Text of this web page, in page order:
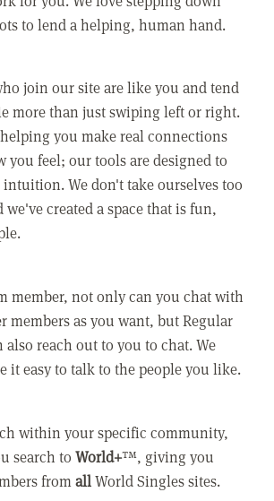
to lend a helping, human hand.
join our site are like you and tend
more than just swiping left or right.
you make real connections
you feel; our tools are designed to
We don't take ourselves too
created a space that is fun,
member, not only can you chat with
members as you want, but Regular
also reach out to you to chat. We
it easy to talk to the people you like.
within your specific community,
search toWorld+™, giving you
fromallWorld Singles sites.